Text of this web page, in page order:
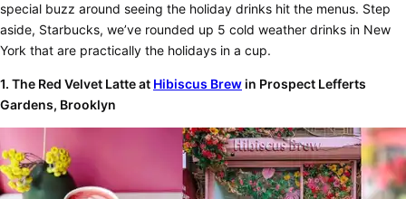
special buzz around seeing the holiday drinks hit the menus. Step
aside, Starbucks, we’ve rounded up 5 cold weather drinks in New
York that are practically the holidays in a cup.
1. The Red Velvet Latte at Hibiscus Brewin Prospect Lefferts
Gardens, Brooklyn